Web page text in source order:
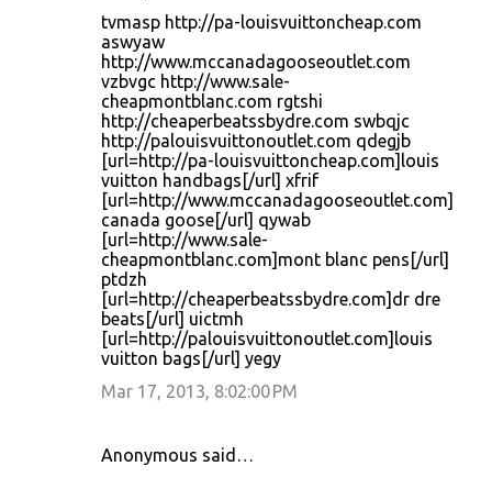
tvmasp http://pa-louisvuittoncheap.com
aswyaw
http://www.mccanadagooseoutlet.com
vzbvgc http://www.sale-
cheapmontblanc.com rgtshi
http://cheaperbeatssbydre.com swbqjc
http://palouisvuittonoutlet.com qdegjb
[url=http://pa-louisvuittoncheap.com]louis
vuitton handbags[/url] xfrif
[url=http://www.mccanadagooseoutlet.com]
canada goose[/url] qywab
[url=http://www.sale-
cheapmontblanc.com]mont blanc pens[/url]
ptdzh
[url=http://cheaperbeatssbydre.com]dr dre
beats[/url] uictmh
[url=http://palouisvuittonoutlet.com]louis
vuitton bags[/url] yegy
Mar 17, 2013, 8:02:00 PM
Anonymous said…